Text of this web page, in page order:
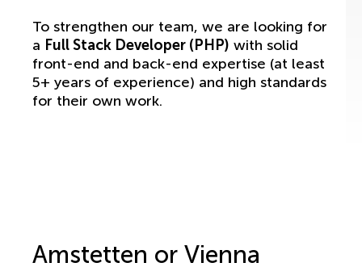
To strengthen our team, we are looking for
a Full Stack Developer (PHP) with solid
front-end and back-end expertise (at least
5+ years of experience) and high standards
for their own work.
Amstetten or Vienna